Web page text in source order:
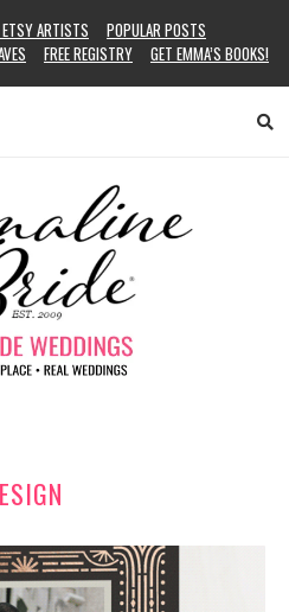
ARTISTS
POPULAR POSTS
FREE REGISTRY GET EMMA’S BOOKS!